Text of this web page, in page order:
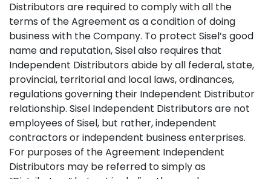
Distributors are required to comply with all the
terms of the Agreement as a condition of doing
business with the Company. To protect Sisel’s good
name and reputation, Sisel also requires that
Independent Distributors abide by all federal, state,
provincial, territorial and local laws, ordinances,
regulations governing their Independent Distributor
relationship. Sisel Independent Distributors are not
employees of Sisel, but rather, independent
contractors or independent business enterprises.
For purposes of the Agreement Independent
Distributors may be referred to simply as